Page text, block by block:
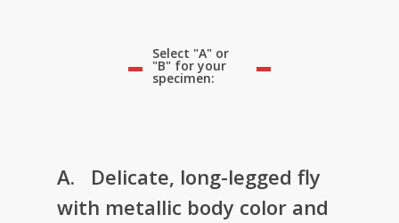
Select "A" or
"B" for your
specimen:
A. Delicate, long-legged fly
with metallic body color and